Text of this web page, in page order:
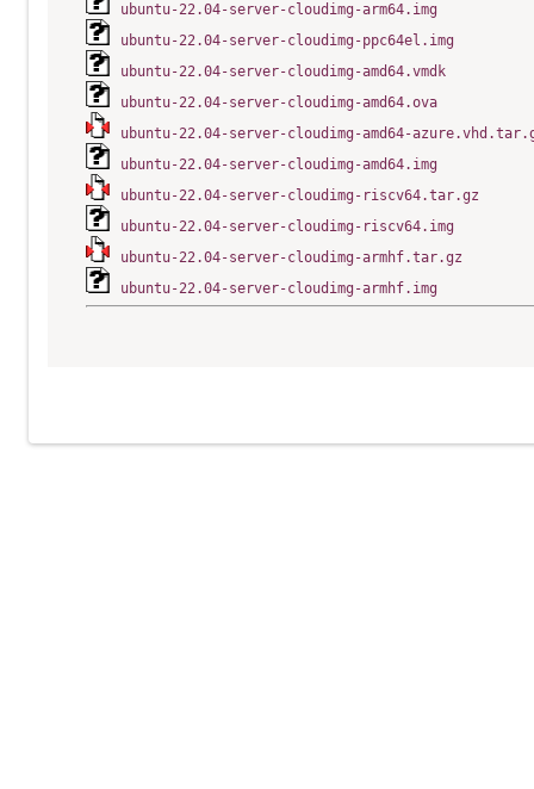
ubuntu-22.04-server-cloudimg-arm64.img
ubuntu-22.04-server-cloudimg-ppc64el.img
ubuntu-22.04-server-cloudimg-amd64.vmdk
ubuntu-22.04-server-cloudimg-amd64.ova
ubuntu-22.04-server-cloudimg-amd64-
ubuntu-22.04-server-cloudimg-amd64.img
ubuntu-22.04-server-cloudimg-riscv64.tar.gz
ubuntu-22.04-server-cloudimg-riscv64.img
ubuntu-22.04-server-cloudimg-armhf.tar.gz
ubuntu-22.04-server-cloudimg-armhf.img